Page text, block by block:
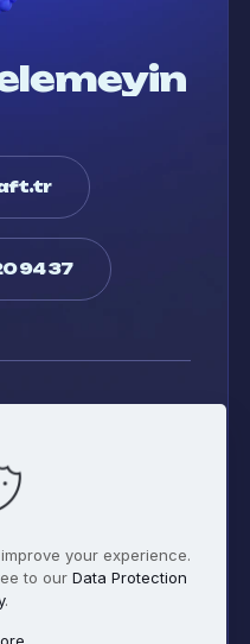
94 37
Instagram
your experience.
to our Data Protection
.